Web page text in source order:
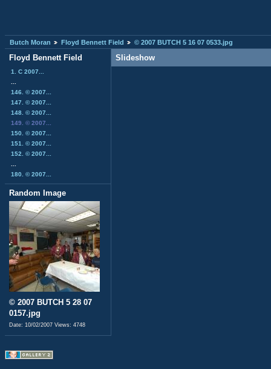
Butch Moran Floyd Bennett Field © 2007 BUTCH 5 16 07 0533.jpg
Floyd Bennett Field
1. C 2007...
146. © 2007...
147. © 2007...
148. © 2007...
149. © 2007...
150. © 2007...
151. © 2007...
152. © 2007...
180. © 2007...
Random Image
© 2007 BUTCH 5 28 07
0157.jpg
Date: 10/02/2007 Views: 4748
Slideshow